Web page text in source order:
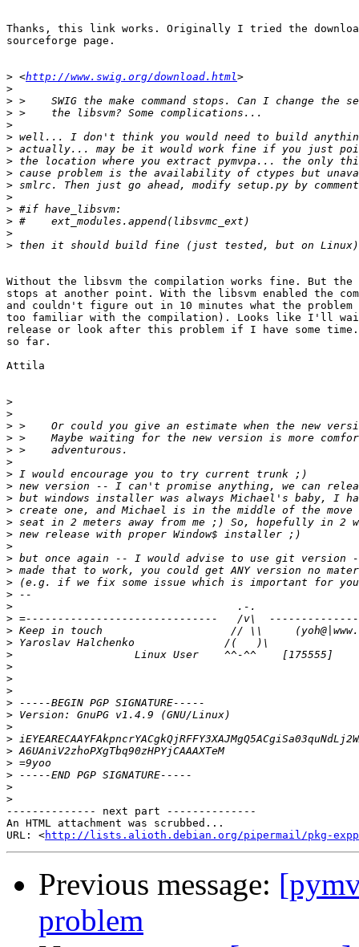
Thanks, this link works. Originally I tried the
sourceforge page.
> <http://www.swig.org/download.html
>
>
>
>
>
>
>
>
>
>
>
>
>
>
Without the libsvm the compilation works fine. But
stops at another point. With the libsvm enabled the
and couldn't figure out in 10 minutes what the
too familiar with the compilation). Looks like I'll
release or look after this problem if I have some
so far.
Attila
>
>
>
>
>
>
>
>
>
>
>
>
>
>
>
>
>
>
>
>
>
>
>
>
>
>
>
>
>
>
>
>
>
>
-------------- next part --------------
An HTML attachment was scrubbed...
URL: <http://lists.alioth.debian.org/pipermail/pkg-exppsy-
Previous message:
problem